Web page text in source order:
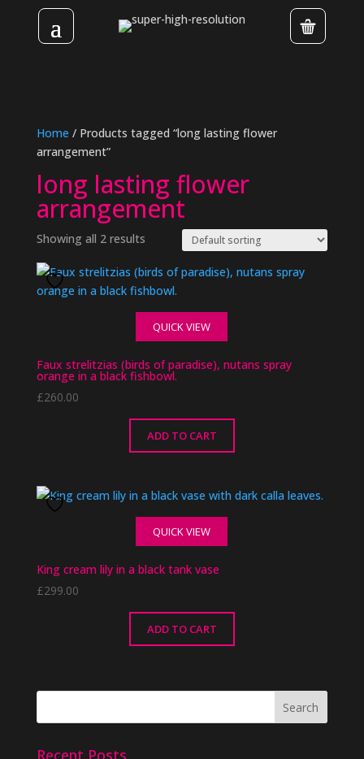
Home / Products tagged “long lasting flower
arrangement”
long lasting flower
arrangement
Showing all 2 results
QUICK VIEW
Faux strelitzias (birds of paradise), nutans spray
orange in a black fishbowl.
£260.00
ADD TO CART
QUICK VIEW
King cream lily in a black tank vase
£299.00
ADD TO CART